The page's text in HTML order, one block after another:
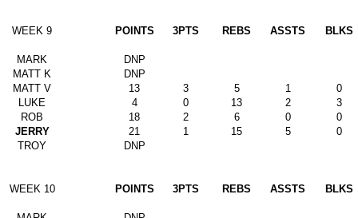
WEEK 9 POINTS 3PTS REBS ASSTS BLKS
MARK
DNP
MATT K
DNP
MATT V
13 3 5 1
0
LUKE
4 0 13 2
3
ROB
18 2 6 0
0
JERRY
21 1 15 5
0
TROY
DNP
WEEK 10 POINTS 3PTS REBS ASSTS BLKS